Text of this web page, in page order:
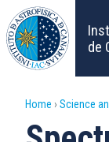
Skip
to
main
content
de
Home Science